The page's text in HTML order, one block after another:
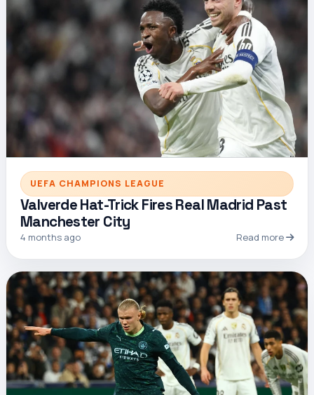
UEFA CHAMPIONS LEAGUE
Valverde Hat-Trick Fires Real Madrid Past
Manchester City
4 months ago Read more